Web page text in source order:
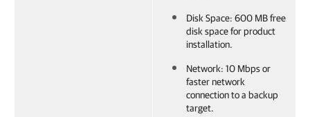
Disk Space: 600 MB free
disk space for product
installation.
Network: 10 Mbps or
faster network
connection to a backup
target.